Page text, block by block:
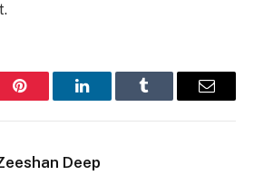
Pinterest LinkedInTumblr Email
Deep